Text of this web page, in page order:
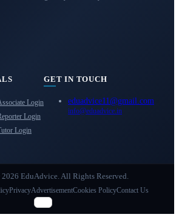
Login
Login
Login
GET IN TOUCH
eduadvice11@gmail.com
info@eduadvice.in
EduAdvice. All Rights Reserved.
PrivacyAdvertisementCookies PolicyContact Us